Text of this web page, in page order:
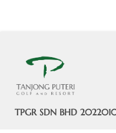
TPGR SDN BHD